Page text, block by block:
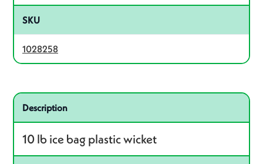
SKU
1028258
Related product – 1026417
Description
10 lb ice bag plastic wicket